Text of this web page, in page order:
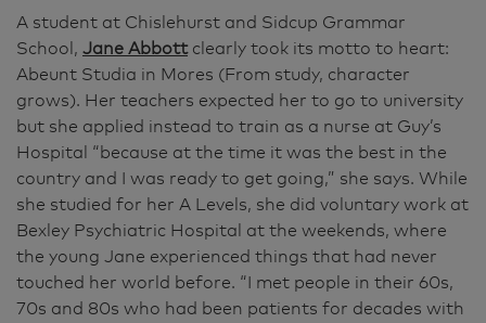
A student at Chislehurst and Sidcup Grammar
School, Jane Abbottclearly took its motto to heart:
Abeunt Studia in Mores (From study, character
grows). Her teachers expected her to go to university
but she applied instead to train as a nurse at Guy’s
Hospital “because at the time it was the best in the
country and I was ready to get going,” she says. While
she studied for her A Levels, she did voluntary work at
Bexley Psychiatric Hospital at the weekends, where
the young Jane experienced things that had never
touched her world before. “I met people in their 60s,
70s and 80s who had been patients for decades with